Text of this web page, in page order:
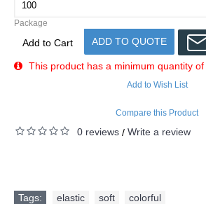
Package
Add to Cart ADD TO QUOTE
This product has a minimum quantity
Add to Wish List
Compare this Product
0 reviews / Write a review
Tags: elastic soft colorful